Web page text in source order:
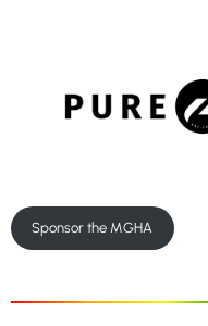
Sponsor the MGHA